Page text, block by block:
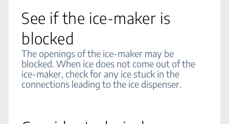
See if the ice-maker is
blocked
The openings of the ice-maker may be
blocked. When ice does not come out of the
ice-maker, check for any ice stuck in the
connections leading to the ice dispenser.